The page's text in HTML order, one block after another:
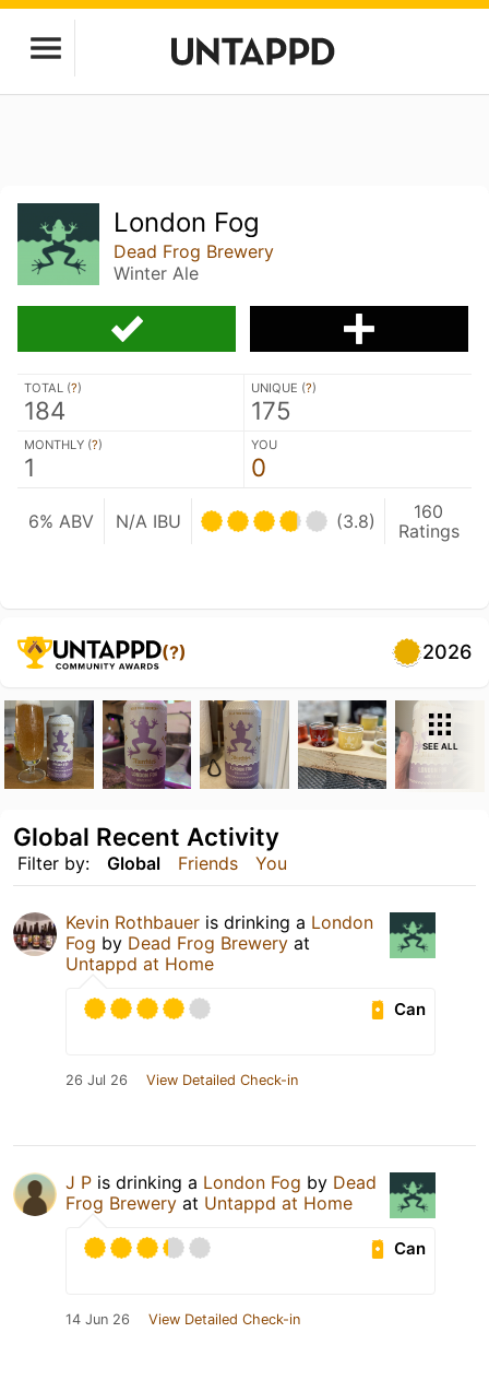
London Fog
Dead Frog Brewery
Winter Ale
TOTAL (?)
184
UNIQUE (?)
175
MONTHLY (?)
1
YOU
0
6% ABV N/A IBU (3.8)
160
Ratings
(?) 2026
SEE ALL
Filter by: Global Friends You
Global Recent Activity
Kevin Rothbauer is drinking a London
Fog by Dead Frog Brewery at
Untappd at Home
Can
26 Jul 26 View Detailed Check-in
J P is drinking a London Fog by Dead
Frog Brewery at Untappd at Home
Can
14 Jun 26 View Detailed Check-in